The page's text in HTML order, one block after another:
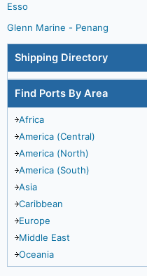
Esso
Glenn Marine - Penang
Shipping Directory
Find Ports By Area
Africa
America (Central)
America (North)
America (South)
Asia
Caribbean
Europe
Middle East
Oceania